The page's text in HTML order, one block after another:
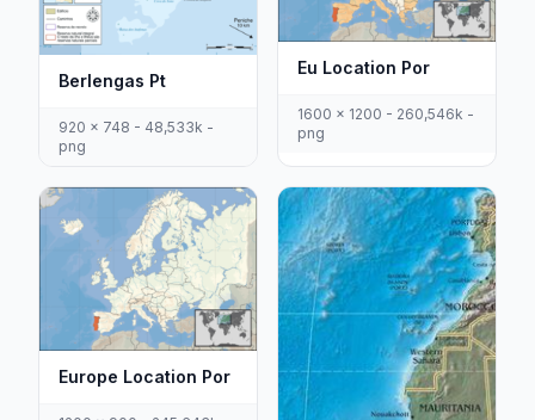
Berlengas Pt
920 x 748 - 48,533k -
png
Eu Location Por
1600 x 1200 - 260,546k -
png
Europe Location Por